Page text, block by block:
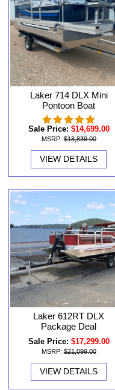
Laker 714 DLX Mini
Pontoon Boat
Sale Price: $14,699.00
MSRP: $18,839.00
VIEW DETAILS
Laker 612RT DLX
Package Deal
Sale Price: $17,299.00
MSRP: $21,099.00
VIEW DETAILS